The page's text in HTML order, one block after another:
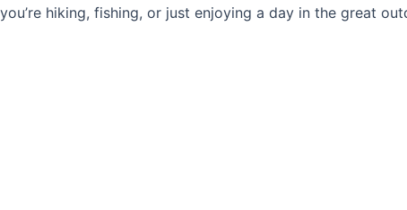
hiking, fishing, or just enjoying a day in the great